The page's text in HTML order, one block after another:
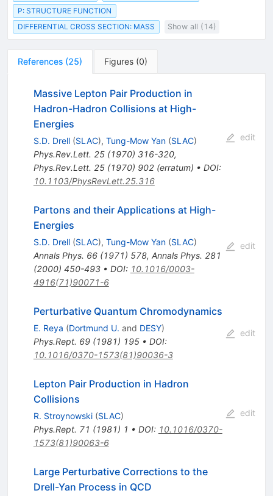
P: STRUCTURE FUNCTION
DIFFERENTIAL CROSS SECTION: MASS
Show all (14)
References (25) Figures (0)
Massive Lepton Pair Production in
Hadron-Hadron Collisions at High-
Energies
S.D. Drell (SLAC), Tung-Mow Yan (SLAC)
Phys.Rev.Lett. 25(1970) 316-320,
Phys.Rev.Lett. 25(1970) 902(erratum) • DOI:
10.1103/PhysRevLett.25.316
edit
Partons and their Applications at High-
Energies
S.D. Drell (SLAC), Tung-Mow Yan (SLAC)
Annals Phys. 66(1971) 578, Annals Phys. 281
(2000) 450-493• DOI: 10.1016/0003-
4916(71)90071-6
edit
Perturbative Quantum Chromodynamics
E. Reya (Dortmund U. and DESY)
Phys.Rept. 69(1981) 195• DOI:
10.1016/0370-1573(81)90036-3
edit
Lepton Pair Production in Hadron
Collisions
R. Stroynowski (SLAC)
Phys.Rept. 71 (1981) 1 • DOI: 10.1016/0370-
1573(81)90063-6
edit
Large Perturbative Corrections to the
Drell-Yan Process in QCD